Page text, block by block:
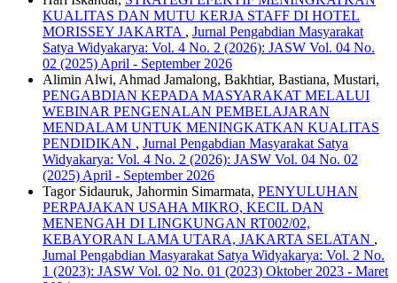
KUALITAS DAN MUTU KERJA STAFF DI HOTEL
MORISSEY JAKARTA , Jurnal Pengabdian Masyarakat
Satya Widyakarya: Vol. 4 No. 2 (2026): JASW Vol. 04 No.
02 (2025) April - September 2026
Alimin Alwi, Ahmad Jamalong, Bakhtiar, Bastiana, Mustari,
PENGABDIAN KEPADA MASYARAKAT MELALUI
WEBINAR PENGENALAN PEMBELAJARAN
MENDALAM UNTUK MENINGKATKAN KUALITAS
PENDIDIKAN , Jurnal Pengabdian Masyarakat Satya
Widyakarya: Vol. 4 No. 2 (2026): JASW Vol. 04 No. 02
(2025) April - September 2026
Tagor Sidauruk, Jahormin Simarmata, PENYULUHAN
PERPAJAKAN USAHA MIKRO, KECIL DAN
MENENGAH DI LINGKUNGAN RT002/02,
KEBAYORAN LAMA UTARA, JAKARTA SELATAN ,
Jurnal Pengabdian Masyarakat Satya Widyakarya: Vol. 2 No.
1 (2023): JASW Vol. 02 No. 01 (2023) Oktober 2023 - Maret